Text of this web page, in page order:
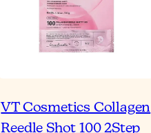
VT Cosmetics Collagen
Reedle Shot 100 2Step